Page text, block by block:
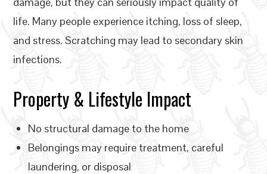
life. Many people experience itching, loss of sleep,
and stress. Scratching may lead to secondary skin
infections.
Property & Lifestyle Impact
No structural damage to the home
Belongings may require treatment, careful
laundering, or disposal